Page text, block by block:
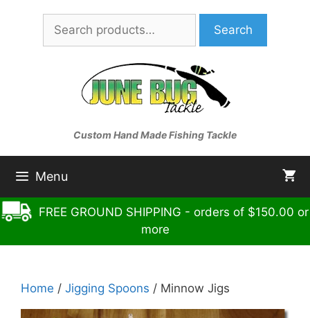
Search
for:
Search
Custom Hand Made Fishing Tackle
Menu
FREE GROUND SHIPPING - orders of $150.00 or
more
Home / Jigging Spoons / Minnow Jigs